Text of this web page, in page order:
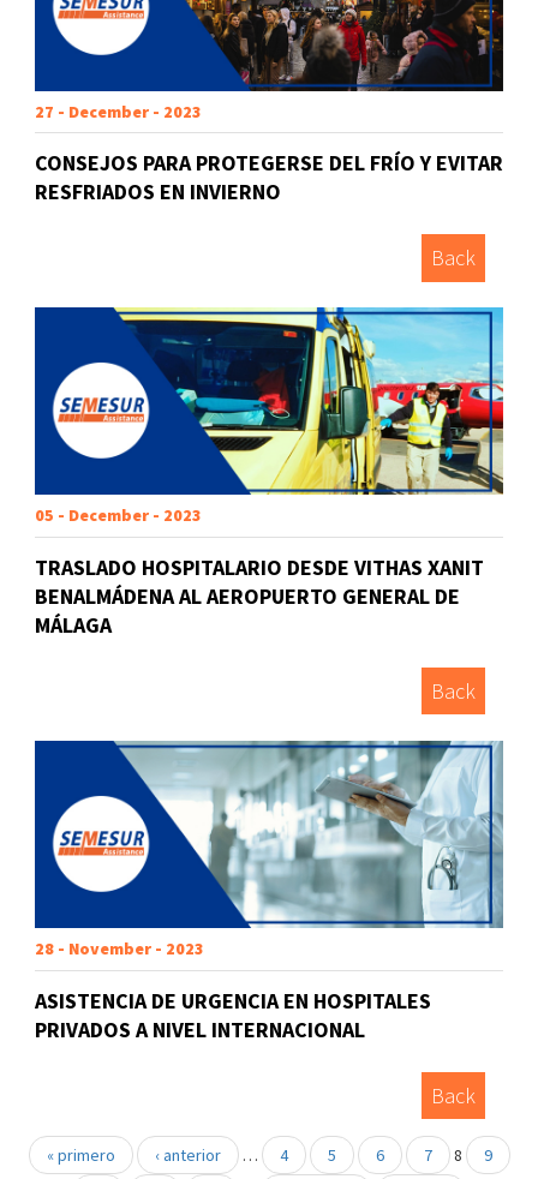
27 - December - 2023
CONSEJOS PARA PROTEGERSE DEL FRÍO Y EVITAR
RESFRIADOS EN INVIERNO
Back
05 - December - 2023
TRASLADO HOSPITALARIO DESDE VITHAS XANIT
BENALMÁDENA AL AEROPUERTO GENERAL DE
MÁLAGA
Back
28 - November - 2023
ASISTENCIA DE URGENCIA EN HOSPITALES
PRIVADOS A NIVEL INTERNACIONAL
Back
« primero ‹ anterior … 4 5 6 7 8
9